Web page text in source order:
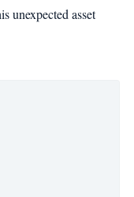
unexpected asset